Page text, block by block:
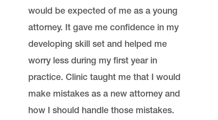
would be expected of me as a young
attorney. It gave me confidence in my
developing skill set and helped me
worry less during my first year in
practice. Clinic taught me that I would
make mistakes as a new attorney and
how I should handle those mistakes.